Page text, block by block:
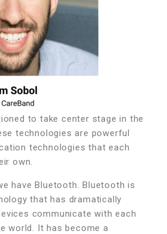
to take center stage in the
technologies are powerful
technologies that each
own.
have Bluetooth. Bluetooth is
that has dramatically
communicate with each
world. It has become a